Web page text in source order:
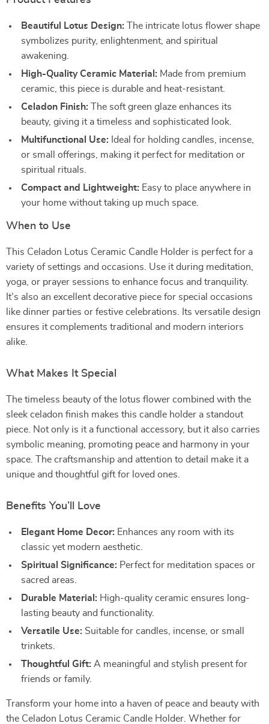
Beautiful Lotus Design: The intricate lotus flower shape
symbolizes purity, enlightenment, and spiritual
awakening.
High-Quality Ceramic Material: Made from premium
ceramic, this piece is durable and heat-resistant.
Celadon Finish: The soft green glaze enhances its
beauty, giving it a timeless and sophisticated look.
Multifunctional Use: Ideal for holding candles, incense,
or small offerings, making it perfect for meditation or
spiritual rituals.
Compact and Lightweight: Easy to place anywhere in
your home without taking up much space.
When to Use
This Celadon Lotus Ceramic Candle Holder is perfect for a
variety of settings and occasions. Use it during meditation,
yoga, or prayer sessions to enhance focus and tranquility.
It’s also an excellent decorative piece for special occasions
like dinner parties or festive celebrations. Its versatile design
ensures it complements traditional and modern interiors
alike.
What Makes It Special
The timeless beauty of the lotus flower combined with the
sleek celadon finish makes this candle holder a standout
piece. Not only is it a functional accessory, but it also carries
symbolic meaning, promoting peace and harmony in your
space. The craftsmanship and attention to detail make it a
unique and thoughtful gift for loved ones.
Benefits You’ll Love
Elegant Home Decor: Enhances any room with its
classic yet modern aesthetic.
Spiritual Significance: Perfect for meditation spaces or
sacred areas.
Durable Material: High-quality ceramic ensures long-
lasting beauty and functionality.
Versatile Use: Suitable for candles, incense, or small
trinkets.
Thoughtful Gift: A meaningful and stylish present for
friends or family.
Transform your home into a haven of peace and beauty with
the Celadon Lotus Ceramic Candle Holder. Whether for